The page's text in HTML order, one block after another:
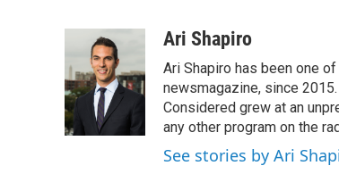
b
o
o
k
i
t
t
e
r
e
d
I
n
a
Ari Shapiro
Ari Shapiro has been one
newsmagazine, since
Considered grew at an
any other program on the
See stories by Ari